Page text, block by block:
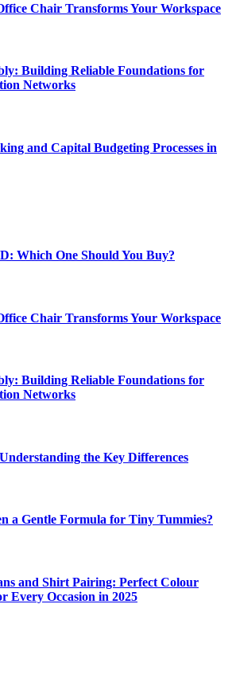
Chair Transforms Your Workspace
Building Reliable Foundations for
Networks
and Capital Budgeting Processes in
Which One Should You Buy?
Chair Transforms Your Workspace
Building Reliable Foundations for
Networks
the Key Differences
a Gentle Formula for Tiny Tummies?
and Shirt Pairing: Perfect Colour
Every Occasion in 2025